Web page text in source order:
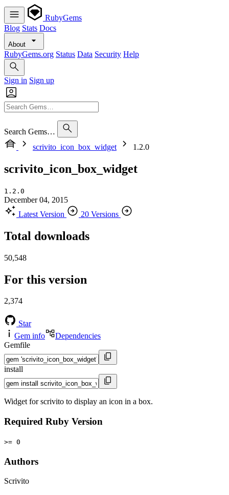
RubyGems
Blog Stats Docs
About
RubyGems.org Status Data Security Help
Sign in Sign up
Search Gems…
scrivito_icon_box_widget
1.2.0
scrivito_icon_box_widget
1.2.0
December 04, 2015
Latest Version
20 Versions
Total downloads
50,548
For this version
2,374
Star
Gem info
Dependencies
Gemfile
install
Widget for scrivito to display an icon in a box.
Required Ruby Version
>= 0
Authors
Scrivito